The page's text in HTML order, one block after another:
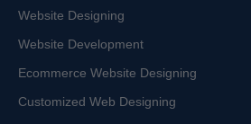
Website Designing
Website Development
Ecommerce Website Designing
Customized Web Designing